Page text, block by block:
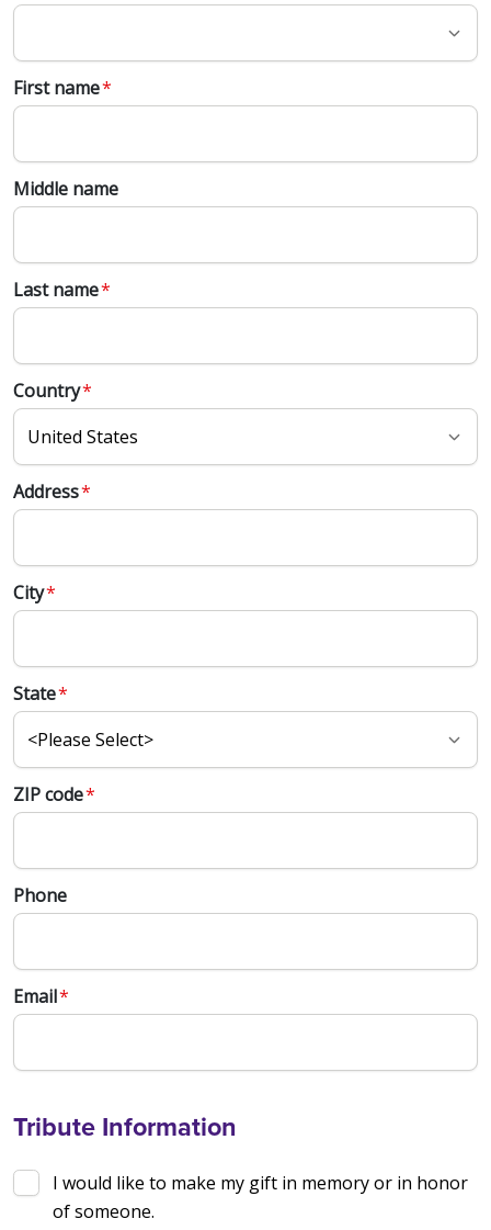
First name*
Middle name
Last name*
Country*
Address*
City*
State*
ZIP code*
Phone
Email*
Tribute Information
I would like to make my gift in memory or in honor
of someone.